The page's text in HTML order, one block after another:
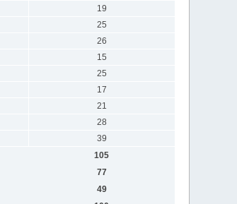
19
25
26
15
25
17
21
28
39
105
77
49